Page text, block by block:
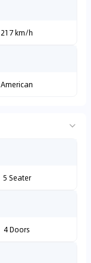
217 km/h
American
5 Seater
4 Doors